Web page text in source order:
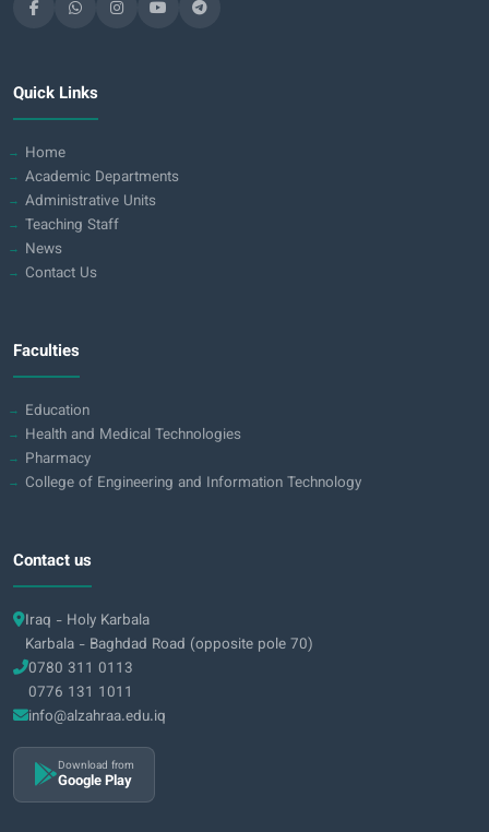
Quick Links
Home
Academic Departments
Administrative Units
Teaching Staff
News
Contact Us
Faculties
Education
Health and Medical Technologies
Pharmacy
College of Engineering and Information Technology
Contact us
Iraq - Holy Karbala
Karbala - Baghdad Road (opposite pole 70)
0780 311 0113
0776 131 1011
info@alzahraa.edu.iq
Download from
Google Play